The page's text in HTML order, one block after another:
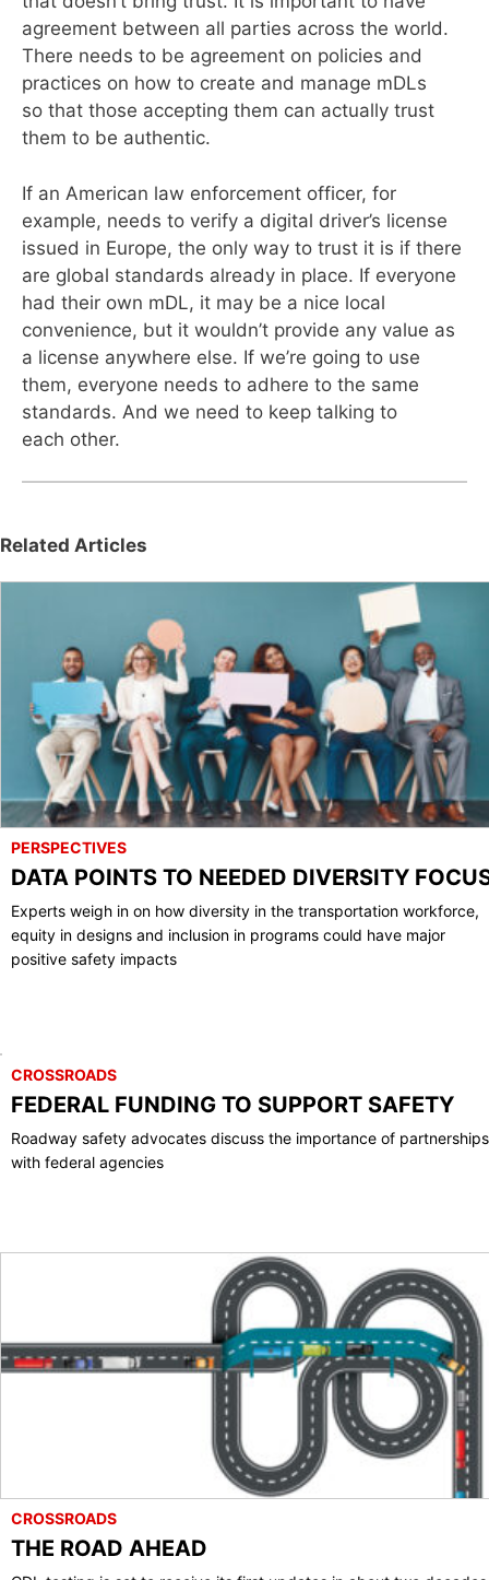
agreement between all parties across the world.
There needs to be agreement on policies and
practices on how to create and manage mDLs
so that those accepting them can actually trust
them to be authentic.
If an American law enforcement officer, for
example, needs to verify a digital driver’s license
issued in Europe, the only way to trust it is if there
are global standards already in place. If everyone
had their own mDL, it may be a nice local
convenience, but it wouldn’t provide any value as
a license anywhere else. If we’re going to use
them, everyone needs to adhere to the same
standards. And we need to keep talking to
each other.
Related Articles
PERSPECTIVES
DATA POINTS TO NEEDED DIVERSITY
Experts weigh in on how diversity in the transportation workforce,
equity in designs and inclusion in programs could have major
positive safety impacts
CROSSROADS
FEDERAL FUNDING TO SUPPORT SAFETY
Roadway safety advocates discuss the importance of partnerships
with federal agencies
CROSSROADS
THE ROAD AHEAD